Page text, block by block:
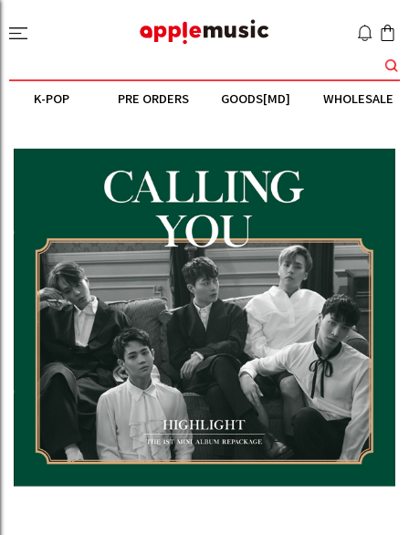
K-POP PRE ORDERS GOODS[MD] WHOLESALE